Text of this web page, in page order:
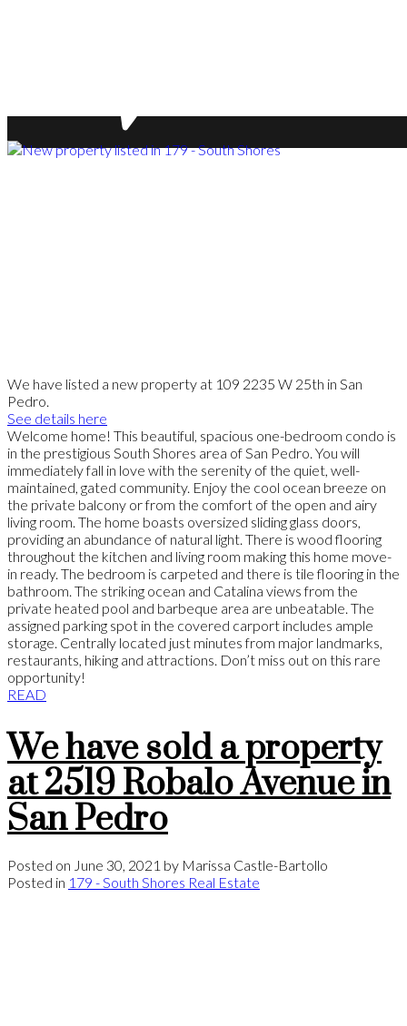
We have listed a new property at 109 2235 W 25th in San
Pedro.
See details here
Welcome home! This beautiful, spacious one-bedroom condo is
in the prestigious South Shores area of San Pedro. You will
immediately fall in love with the serenity of the quiet, well-
maintained, gated community. Enjoy the cool ocean breeze on
the private balcony or from the comfort of the open and airy
living room. The home boasts oversized sliding glass doors,
providing an abundance of natural light. There is wood flooring
throughout the kitchen and living room making this home move-
in ready. The bedroom is carpeted and there is tile flooring in the
bathroom. The striking ocean and Catalina views from the
private heated pool and barbeque area are unbeatable. The
assigned parking spot in the covered carport includes ample
storage. Centrally located just minutes from major landmarks,
restaurants, hiking and attractions. Don’t miss out on this rare
opportunity!
READ
We have sold a property
at 2519 Robalo Avenue in
San Pedro
Posted on June 30, 2021 by Marissa Castle-Bartollo
Posted in 179 - South Shores Real Estate